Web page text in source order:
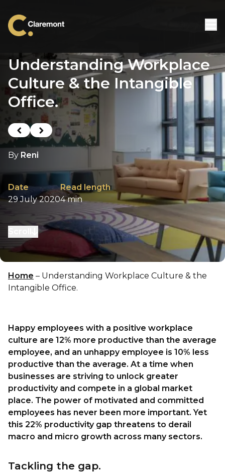
Understanding Workplace
Culture & the Intangible
Office.
Previous post
Next post
By Reni
Date
29 July 2020
Read length
4 min
to next section
Home – Understanding Workplace Culture & the
Intangible Office.
Happy employees with a positive workplace
culture are 12% more productive than the average
employee, and an unhappy employee is 10% less
productive than the average. At a time when
businesses are striving to unlock greater
productivity and compete in a global market
place. The power of motivated and committed
employees has never been more important. Yet
this 22% productivity gap threatens to derail
macro and micro growth across many sectors.
Tackling the gap.